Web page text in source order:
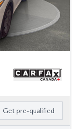
Get pre-qualified